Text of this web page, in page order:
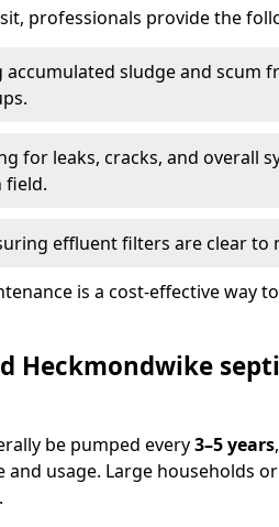
professionals provide the
accumulated sludge and scum
for leaks, cracks, and overall
field.
effluent filters are clear to
is a cost-effective way
Heckmondwike
be pumped every3–5 years
and usage. Large households